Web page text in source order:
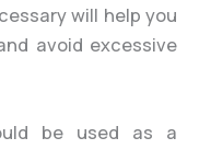
will help you
avoid excessive
be used as a